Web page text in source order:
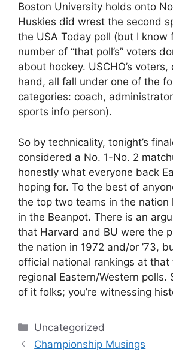
Boston University holds onto
Huskies did wrest the second
the USA Today poll (but I know
number of “that poll’s” voters
about hockey. USCHO’s
hand, all fall under one of the
categories: coach,
sports info person).
So by technicality, tonight’s
considered a No. 1-No. 2
honestly what everyone back
hoping for. To the best of
the top two teams in the nation
in the Beanpot. There is an
that Harvard and BU were the
the nation in 1972 and/or ’73,
official national rankings at that
regional Eastern/Western polls.
of it folks; you’re witnessing
Categories
Uncategorized
Championship Musings